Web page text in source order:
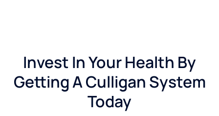
Invest In Your Health By
Getting A Culligan System
Today